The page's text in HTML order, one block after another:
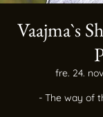
Vaajma`s
fre. 24.
- The way of